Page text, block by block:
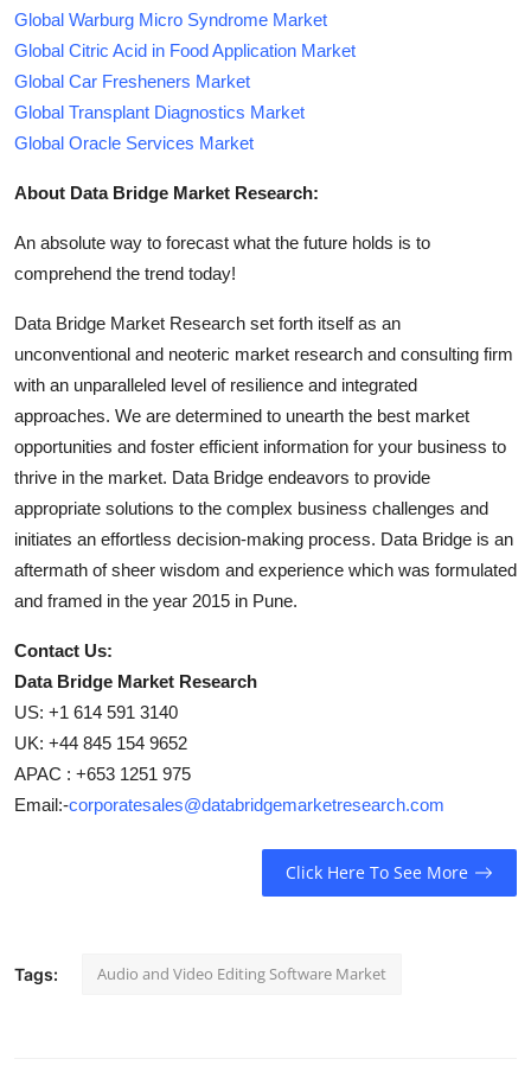
Global Warburg Micro Syndrome Market
Global Citric Acid in Food Application Market
Global Car Fresheners Market
Global Transplant Diagnostics Market
Global Oracle Services Market
About Data Bridge Market Research:
An absolute way to forecast what the future holds is to
comprehend the trend today!
Data Bridge Market Research set forth itself as an
unconventional and neoteric market research and consulting firm
with an unparalleled level of resilience and integrated
approaches. We are determined to unearth the best market
opportunities and foster efficient information for your business to
thrive in the market. Data Bridge endeavors to provide
appropriate solutions to the complex business challenges and
initiates an effortless decision-making process. Data Bridge is an
aftermath of sheer wisdom and experience which was formulated
and framed in the year 2015 in Pune.
Contact Us:
Data Bridge Market Research
US: +1 614 591 3140
UK: +44 845 154 9652
APAC : +653 1251 975
Email:-corporatesales@databridgemarketresearch.com
Click Here To See More
Tags: Audio and Video Editing Software Market